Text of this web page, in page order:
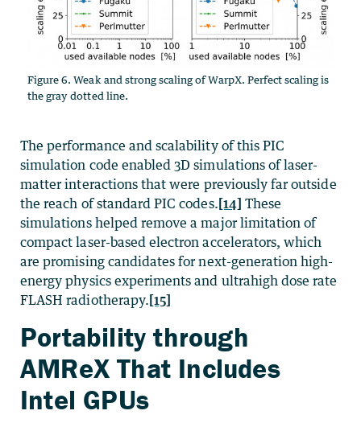
Figure 6. Weak and strong scaling of WarpX. Perfect scaling is
the gray dotted line.
The performance and scalability of this PIC
simulation code enabled 3D simulations of laser-
matter interactions that were previously far outside
the reach of standard PIC codes.[14] These
simulations helped remove a major limitation of
compact laser-based electron accelerators, which
are promising candidates for next-generation high-
energy physics experiments and ultrahigh dose rate
FLASH radiotherapy.[15]
Portability through
AMReX That Includes
Intel GPUs